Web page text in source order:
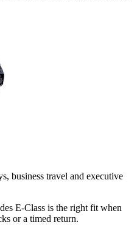
business travel and executive
E-Class is the right fit when
or a timed return.